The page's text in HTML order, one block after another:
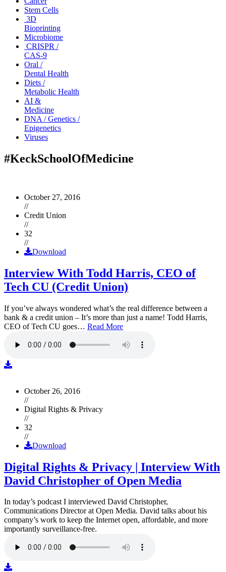
Stem Cells
3D
Bioprinting
Microbiome
CRISPR /
CAS-9
Oral /
Dental Health
Diets /
Metabolic Health
AI &
Medicine
DNA / Genetics /
Epigenetics
Viruses
#KeckSchoolOfMedicine
October 27, 2016
//
Credit Union
//
32
//
Download
Interview With Todd Harris, CEO of
Tech CU (Credit Union)
If you’ve always wondered what’s the real difference between a
bank & a credit union – It’s more than just a name! Todd Harris,
CEO of Tech CU goes… Read More
October 26, 2016
//
Digital Rights & Privacy
//
32
//
Download
Digital Rights & Privacy | Interview With
David Christopher of Open Media
In today’s podcast I interviewed David Christopher,
Communications Director at Open Media. David talks about his
company’s work to keep the Internet open, affordable, and more
importantly surveillance-free.